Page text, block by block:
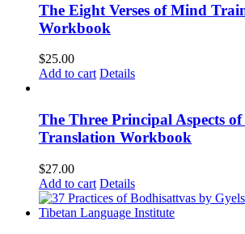
The Eight Verses of Mind
Workbook
$25.00
Add to cart Details
The Three Principal Aspects
Translation Workbook
$27.00
Add to cart Details